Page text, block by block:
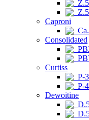
Caproni
Consolidated
Curtiss
P-
P-
Dewoitine